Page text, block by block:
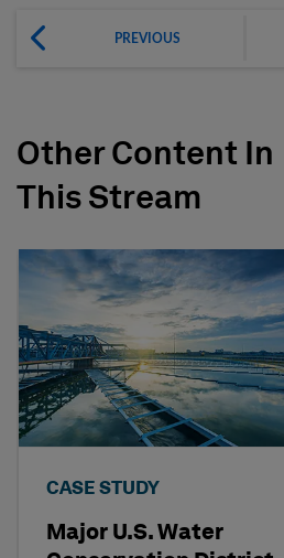
PREVIOUS
Other Content In
This Stream
CASE STUDY
Major U.S. Water